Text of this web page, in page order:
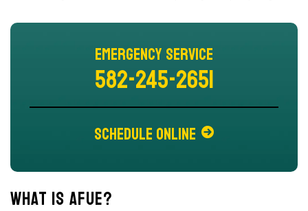
Emergency Service
582-245-2651
Schedule Online
What Is AFUE?